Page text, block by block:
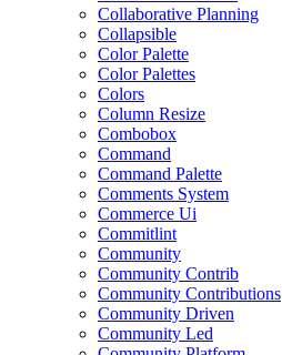
Collaborative Planning
Collapsible
Color Palette
Color Palettes
Colors
Column Resize
Combobox
Command
Command Palette
Comments System
Commerce Ui
Commitlint
Community
Community Contrib
Community Contributions
Community Driven
Community Led